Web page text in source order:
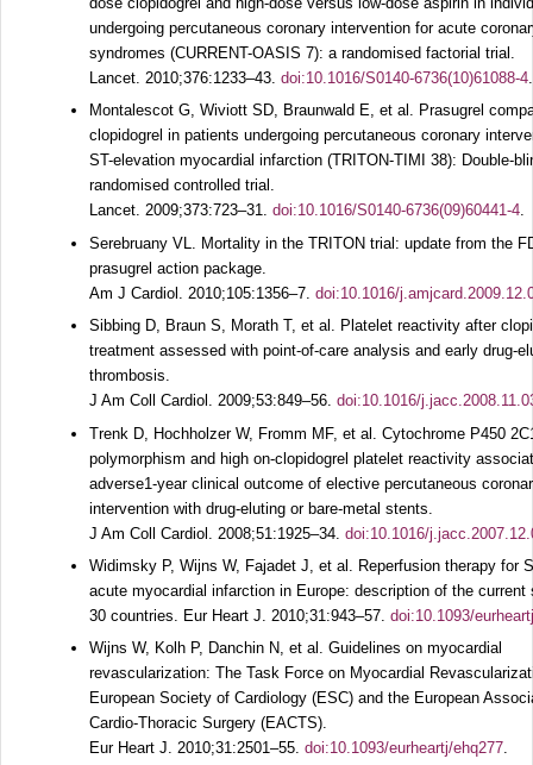
undergoing percutaneous coronary intervention for acute
syndromes (CURRENT-OASIS 7): a randomised factorial trial.
Lancet. 2010;376:1233–43. doi:10.1016/S0140-6736(10)61088-4.
Montalescot G, Wiviott SD, Braunwald E, et al. Prasugrel
clopidogrel in patients undergoing percutaneous coronary
ST-elevation myocardial infarction (TRITON-TIMI 38): Double-
randomised controlled trial.
Lancet. 2009;373:723–31. doi:10.1016/S0140-6736(09)60441-4.
Serebruany VL. Mortality in the TRITON trial: update from the
prasugrel action package.
Am J Cardiol. 2010;105:1356–7. doi:10.1016/
Sibbing D, Braun S, Morath T, et al. Platelet reactivity after
treatment assessed with point-of-care analysis and early drug-
thrombosis.
J Am Coll Cardiol. 2009;53:849–56. doi:10.1016/
Trenk D, Hochholzer W, Fromm MF, et al. Cytochrome P450
polymorphism and high on-clopidogrel platelet reactivity
adverse1-year clinical outcome of elective percutaneous
intervention with drug-eluting or bare-metal stents.
J Am Coll Cardiol. 2008;51 :1925–34. doi:10.1016/
Widimsky P, Wijns W, Fajadet J, et al. Reperfusion therapy for
acute myocardial infarction in Europe: description of the current
30 countries. Eur Heart J. 2010;31:943–57. doi:10.1093/
Wijns W, Kolh P, Danchin N, et al. Guidelines on myocardial
revascularization: The Task Force on Myocardial
European Society of Cardiology (ESC) and the European
Cardio-Thoracic Surgery (EACTS).
Eur Heart J. 2010;31:2501–55. doi:10.1093/eurheartj/ehq277.